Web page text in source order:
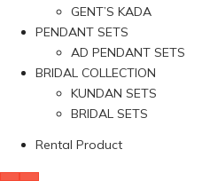
GENT’S KADA
PENDANT SETS
AD PENDANT SETS
BRIDAL COLLECTION
KUNDAN SETS
BRIDAL SETS
Rental Product